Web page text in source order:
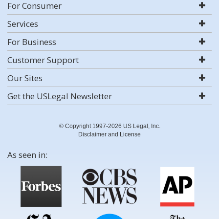
For Consumer
Services
For Business
Customer Support
Our Sites
Get the USLegal Newsletter
© Copyright 1997-2026 US Legal, Inc.
Disclaimer and License
As seen in: